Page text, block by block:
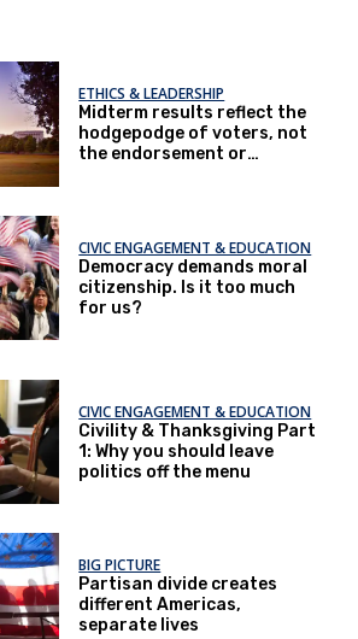
ETHICS & LEADERSHIP
Midterm results reflect the
hodgepodge of voters, not
the endorsement or
CIVIC ENGAGEMENT & EDUCATION
Democracy demands moral
citizenship. Is it too much
for us?
CIVIC ENGAGEMENT & EDUCATION
Civility & Thanksgiving Part
1: Why you should leave
politics off the menu
BIG PICTURE
Partisan divide creates
different Americas,
separate lives